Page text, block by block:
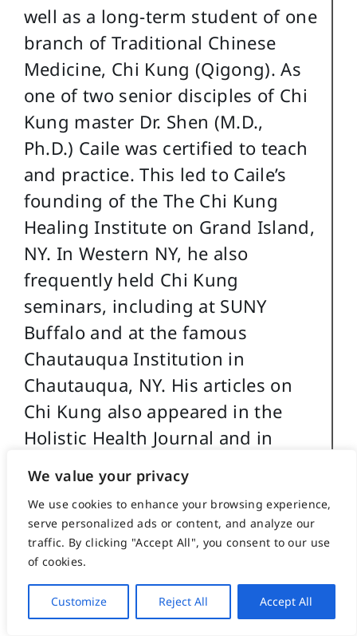
We value your privacy
We use cookies to enhance your browsing experience,
serve personalized ads or content, and analyze our
traffic. By clicking "Accept All", you consent to our use
of cookies.
Customize Reject All Accept All
well as a long-term student of one
branch of Traditional Chinese
Medicine, Chi Kung (Qigong). As
one of two senior disciples of Chi
Kung master Dr. Shen (M.D.,
Ph.D.) Caile was certified to teach
and practice. This led to Caile’s
founding of the The Chi Kung
Healing Institute on Grand Island,
NY. In Western NY, he also
frequently held Chi Kung
seminars, including at SUNY
Buffalo and at the famous
Chautauqua Institution in
Chautauqua, NY. His articles on
Chi Kung also appeared in the
Holistic Health Journal and in
several books on alternative
medicine.
Caile holds a BA in International
Studies from Bradley University
and MA in International Relations
with a specialty in South and